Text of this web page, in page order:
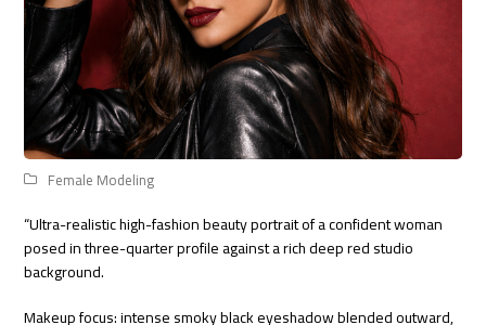
Female Modeling
“Ultra-realistic high-fashion beauty portrait of a confident woman
posed in three-quarter profile against a rich deep red studio
background.
Makeup focus: intense smoky black eyeshadow blended outward,